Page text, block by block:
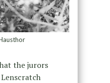
the jurors